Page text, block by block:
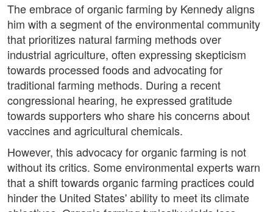
The embrace of organic farming by Kennedy aligns
him with a segment of the environmental community
that prioritizes natural farming methods over
industrial agriculture, often expressing skepticism
towards processed foods and advocating for
traditional farming methods. During a recent
congressional hearing, he expressed gratitude
towards supporters who share his concerns about
vaccines and agricultural chemicals.
However, this advocacy for organic farming is not
without its critics. Some environmental experts warn
that a shift towards organic farming practices could
hinder the United States' ability to meet its climate